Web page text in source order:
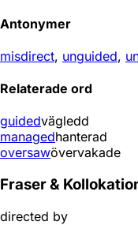
Antonymer
misdirect, unguided,
Relaterade ord
guidedvägledd
managedhanterad
oversawövervakade
Fraser &
directed by